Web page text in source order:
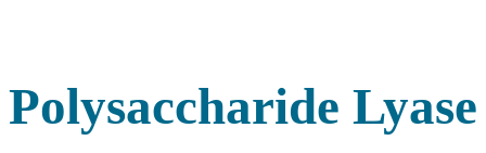
Polysaccharide